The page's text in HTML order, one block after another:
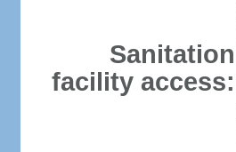
Sanitation
facility access: